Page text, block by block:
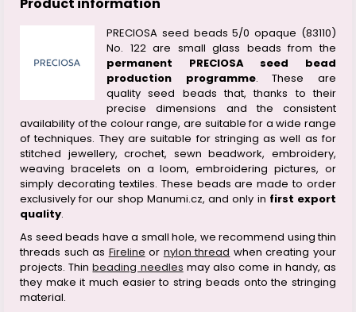
PRECIOSA seed beads 5/0 opaque (83110)
No. 122 are small glass beads from the
permanent PRECIOSA seed bead
production programme. These are
quality seed beads that, thanks to their
precise dimensions and the consistent
availability of the colour range, are suitable for a wide range
of techniques. They are suitable for stringing as well as for
stitched jewellery, crochet, sewn beadwork, embroidery,
weaving bracelets on a loom, embroidering pictures, or
simply decorating textiles. These beads are made to order
exclusively for our shop Manumi.cz, and only in first export
quality.
As seed beads have a small hole, we recommend using thin
threads such as Fireline or nylon thread when creating your
projects. Thin beading needles may also come in handy, as
they make it much easier to string beads onto the stringing
material.